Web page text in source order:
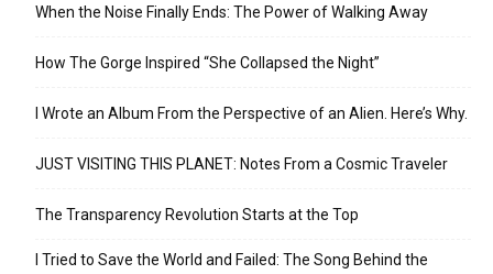
When the Noise Finally Ends: The Power of Walking Away
How The Gorge Inspired “She Collapsed the Night”
I Wrote an Album From the Perspective of an Alien. Here’s Why.
JUST VISITING THIS PLANET: Notes From a Cosmic Traveler
The Transparency Revolution Starts at the Top
I Tried to Save the World and Failed: The Song Behind the